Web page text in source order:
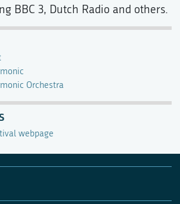
BBC 3, Dutch Radio and others.
Orchestra
webpage